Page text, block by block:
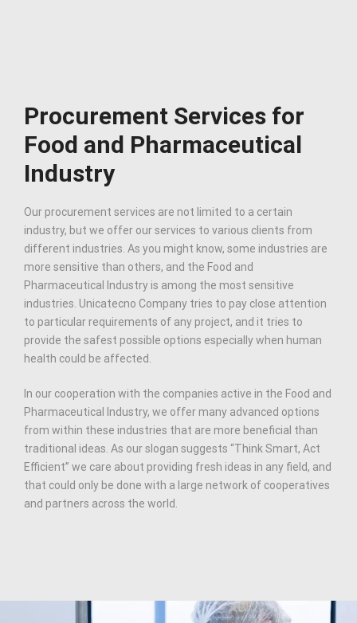
Procurement Services for
Food and Pharmaceutical
Industry
Our procurement services are not limited to a certain
industry, but we offer our services to various clients from
different industries. As you might know, some industries are
more sensitive than others, and the Food and
Pharmaceutical Industry is among the most sensitive
industries. Unicatecno Company tries to pay close attention
to particular requirements of any project, and it tries to
provide the safest possible options especially when human
health could be affected.
In our cooperation with the companies active in the Food and
Pharmaceutical Industry, we offer many advanced options
from within these industries that are more beneficial than
traditional ideas. As our slogan suggests “Think Smart, Act
Efficient” we care about providing fresh ideas in any field, and
that could only be done with a large network of cooperatives
and partners across the world.